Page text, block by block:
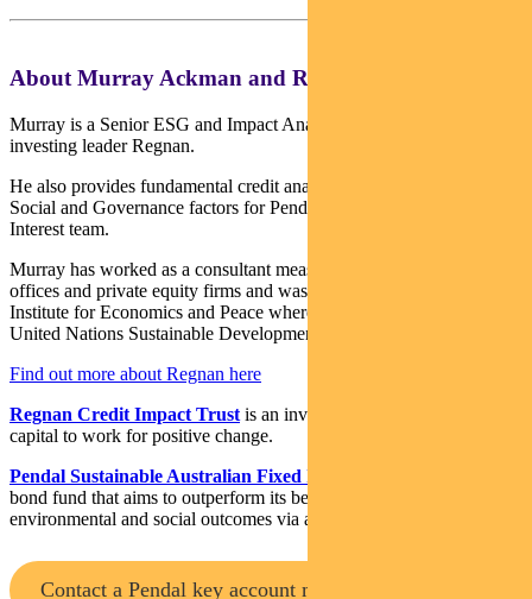
About Murray Ackman and Regnan
Murray is a Senior ESG and Impact Analyst with sustainable
investing leader Regnan.
He also provides fundamental credit analysis on Environmental,
Social and Governance factors for Pendal’s Income and Fixed
Interest team.
Murray has worked as a consultant measuring ESG for family
offices and private equity firms and was a Research Fellow at the
Institute for Economics and Peace where he led research on the
United Nations Sustainable Development Goals.
Find out more about Regnan here
Regnan Credit Impact Trust is an investment strategy that puts
capital to work for positive change.
Pendal Sustainable Australian Fixed Interest Fund
bond fund that aims to outperform its benchmark while targeting
environmental and social outcomes via a portion of its holdings.
Contact a Pendal key account manager